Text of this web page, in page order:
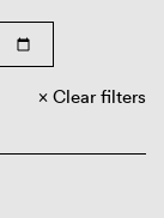
Clear filters